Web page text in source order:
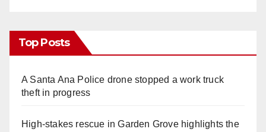
Top Posts
A Santa Ana Police drone stopped a work truck
theft in progress
High-stakes rescue in Garden Grove highlights the